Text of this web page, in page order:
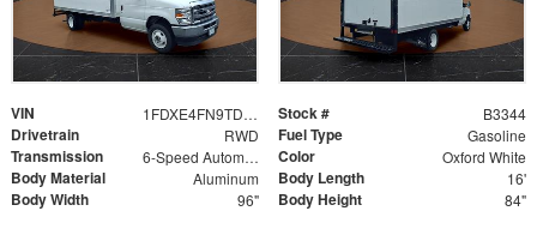
VIN 1FDXE4FN9TDD24213 Stock # B3344
Drivetrain RWD Fuel Type Gasoline
Transmission 6-Speed Automatic with Overdrive Color Oxford White
Body Material Aluminum Body Length 16'
Body Width 96" Body Height 84"